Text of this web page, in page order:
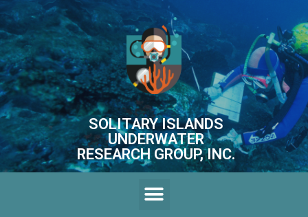
SOLITARY ISLANDS
UNDERWATER
RESEARCH GROUP, INC.